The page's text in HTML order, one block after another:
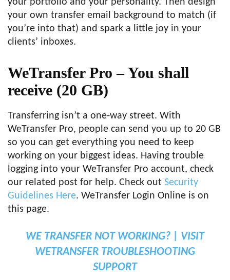
your portfolio and your personality. Then design
your own transfer email background to match (if
you’re into that) and spark a little joy in your
clients’ inboxes.
WeTransfer Pro –You shall
receive (20 GB)
Transferring isn’t a one-way street. With
WeTransfer Pro, people can send you up to 20 GB
so you can get everything you need to keep
working on your biggest ideas. Having trouble
logging into your WeTransfer Pro account, check
our related post for help. Check out Security
Guidelines Here. WeTransfer Login Online is on
this page.
WE TRANSFER NOT WORKING? | VISIT
WETRANSFER TROUBLESHOOTING
SUPPORT